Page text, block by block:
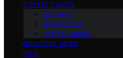
COFFEE GUIDES
Espresso
Ryze Coffee
Coffee Culture
INDUSTRY NEWS
TIPS